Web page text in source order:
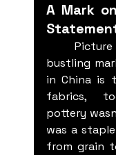
A Mark
bustling
in China is
fabrics,
pottery
was a
from grain